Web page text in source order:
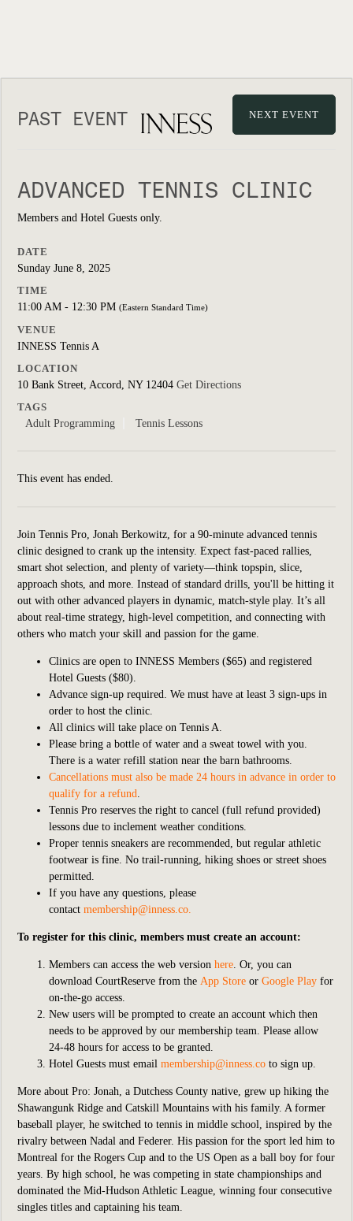
PAST EVENT NEXT EVENT
ADVANCED TENNIS CLINIC
Members and Hotel Guests only.
DATE
Sunday June 8, 2025
TIME
11:00 AM - 12:30 PM (Eastern Standard Time)
VENUE
INNESS Tennis A
LOCATION
10 Bank Street, Accord, NY 12404 Get Directions
TAGS
Adult Programming
Tennis Lessons
This event has ended.
Join Tennis Pro, Jonah Berkowitz, for a 90-minute advanced tennis
clinic designed to crank up the intensity. Expect fast-paced rallies,
smart shot selection, and plenty of variety—think topspin, slice,
approach shots, and more. Instead of standard drills, you'll be hitting it
out with other advanced players in dynamic, match-style play. It’s all
about real-time strategy, high-level competition, and connecting with
others who match your skill and passion for the game.
Clinics are open to INNESS Members ($65) and registered
Hotel Guests ($80).
Advance sign-up required. We must have at least 3 sign-ups in
order to host the clinic.
All clinics will take place on Tennis A.
Please bring a bottle of water and a sweat towel with you.
There is a water refill station near the barn bathrooms.
Cancellations must also be made 24 hours in advance in order to
qualify for a refund.
Tennis Pro reserves the right to cancel (full refund provided)
lessons due to inclement weather conditions.
Proper tennis sneakers are recommended, but regular athletic
footwear is fine. No trail-running, hiking shoes or street shoes
permitted.
If you have any questions, please
contact membership@inness.co.
To register for this clinic, members must create an account:
Members can access the web version here. Or, you can
download CourtReserve from the App Store or Google Play for
on-the-go access.
New users will be prompted to create an account which then
needs to be approved by our membership team. Please allow
24-48 hours for access to be granted.
Hotel Guests must email membership@inness.co to sign up.
More about Pro: Jonah, a Dutchess County native, grew up hiking the
Shawangunk Ridge and Catskill Mountains with his family. A former
baseball player, he switched to tennis in middle school, inspired by the
rivalry between Nadal and Federer. His passion for the sport led him to
Montreal for the Rogers Cup and to the US Open as a ball boy for four
years. By high school, he was competing in state championships and
dominated the Mid-Hudson Athletic League, winning four consecutive
singles titles and captaining his team.